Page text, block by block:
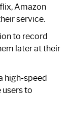
Amazon
service.
to record
later at their
high-speed
to